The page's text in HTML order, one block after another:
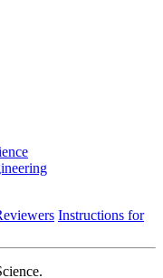
Instructions for